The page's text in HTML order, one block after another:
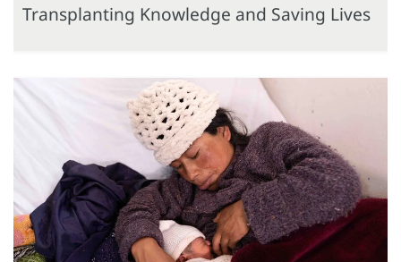
Transplanting Knowledge and Saving Lives